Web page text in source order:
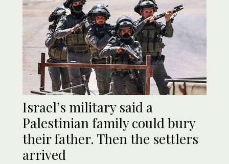
Israel’s military said a
Palestinian family could bury
their father. Then the settlers
arrived